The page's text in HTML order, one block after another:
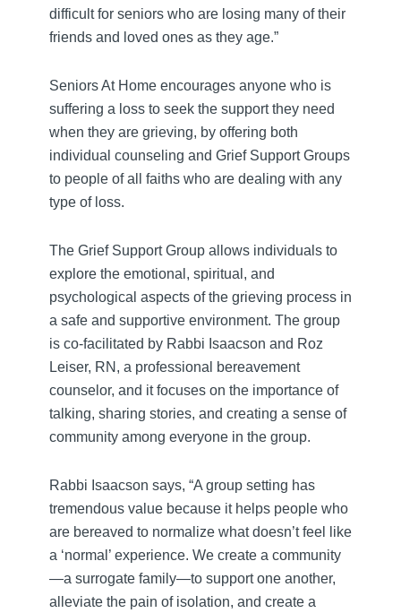
difficult for seniors who are losing many of their
friends and loved ones as they age.”
Seniors At Home encourages anyone who is
suffering a loss to seek the support they need
when they are grieving, by offering both
individual counseling and Grief Support Groups
to people of all faiths who are dealing with any
type of loss.
The Grief Support Group allows individuals to
explore the emotional, spiritual, and
psychological aspects of the grieving process in
a safe and supportive environment. The group
is co-facilitated by Rabbi Isaacson and Roz
Leiser, RN, a professional bereavement
counselor, and it focuses on the importance of
talking, sharing stories, and creating a sense of
community among everyone in the group.
Rabbi Isaacson says, “A group setting has
tremendous value because it helps people who
are bereaved to normalize what doesn’t feel like
a ‘normal’ experience. We create a community
—a surrogate family—to support one another,
alleviate the pain of isolation, and create a